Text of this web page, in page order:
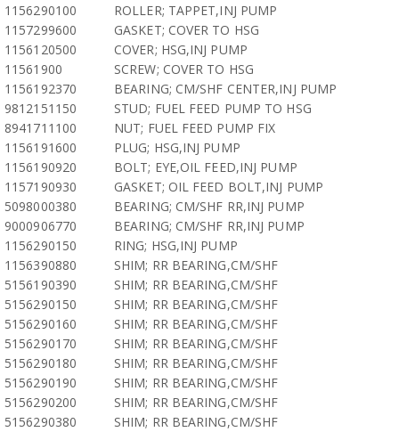
1156290100
ROLLER; TAPPET,INJ PUMP
1157299600
GASKET; COVER TO HSG
1156120500
COVER; HSG,INJ PUMP
11561900
SCREW; COVER TO HSG
1156192370
BEARING; CM/SHF CENTER,INJ PUMP
9812151150
STUD; FUEL FEED PUMP TO HSG
8941711100
NUT; FUEL FEED PUMP FIX
1156191600
PLUG; HSG,INJ PUMP
1156190920
BOLT; EYE,OIL FEED,INJ PUMP
1157190930
GASKET; OIL FEED BOLT,INJ PUMP
5098000380
BEARING; CM/SHF RR,INJ PUMP
9000906770
BEARING; CM/SHF RR,INJ PUMP
1156290150
RING; HSG,INJ PUMP
1156390880
SHIM; RR BEARING,CM/SHF
5156190390
SHIM; RR BEARING,CM/SHF
5156290150
SHIM; RR BEARING,CM/SHF
5156290160
SHIM; RR BEARING,CM/SHF
5156290170
SHIM; RR BEARING,CM/SHF
5156290180
SHIM; RR BEARING,CM/SHF
5156290190
SHIM; RR BEARING,CM/SHF
5156290200
SHIM; RR BEARING,CM/SHF
5156290380
SHIM; RR BEARING,CM/SHF